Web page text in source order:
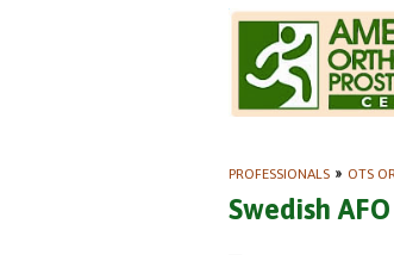
PROFESSIONALS » OTS
Swedish AFO